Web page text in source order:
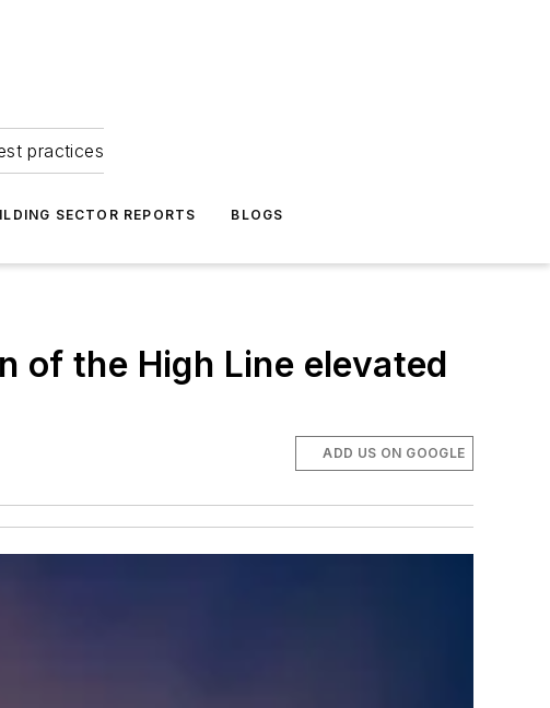
practices
SECTOR REPORTS BLOGS
of the High Line elevated
ADD US ON GOOGLE